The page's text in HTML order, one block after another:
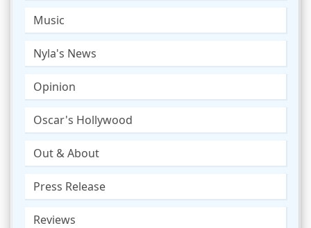
Music
Nyla's News
Opinion
Oscar's Hollywood
Out & About
Press Release
Reviews